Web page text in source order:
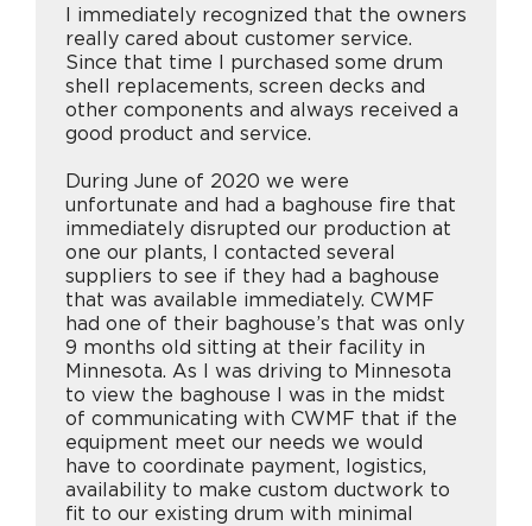
I immediately recognized that the owners
really cared about customer service.
Since that time I purchased some drum
shell replacements, screen decks and
other components and always received a
good product and service.
During June of 2020 we were
unfortunate and had a baghouse fire that
immediately disrupted our production at
one our plants, I contacted several
suppliers to see if they had a baghouse
that was available immediately. CWMF
had one of their baghouse’s that was only
9 months old sitting at their facility in
Minnesota. As I was driving to Minnesota
to view the baghouse I was in the midst
of communicating with CWMF that if the
equipment meet our needs we would
have to coordinate payment, logistics,
availability to make custom ductwork to
fit to our existing drum with minimal